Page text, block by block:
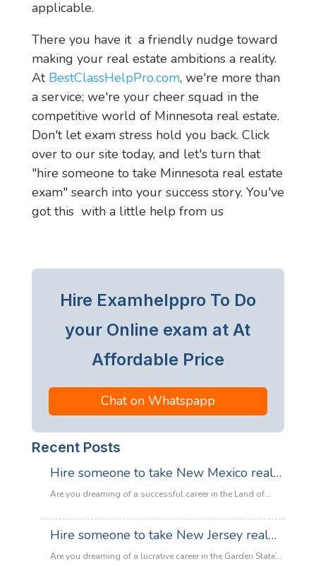
applicable.
There you have it  a friendly nudge toward
making your real estate ambitions a reality.
At BestClassHelpPro.com, we're more than
a service; we're your cheer squad in the
competitive world of Minnesota real estate.
Don't let exam stress hold you back. Click
over to our site today, and let's turn that
"hire someone to take Minnesota real estate
exam" search into your success story. You've
got this  with a little help from us
Hire Examhelppro To Do
your Online exam at At
Affordable Price
Chat on Whatspapp
Recent Posts
Hire someone to take New Mexico real
estate exam
Are you dreaming of a successful career in the Land of
spaces in Albuquerque, the only thing standing between
you and your license is the New Mexico Real Estate Exam.
Hire someone to take New Jersey real
estate exam
Are you dreaming of a lucrative career in the Garden State’s